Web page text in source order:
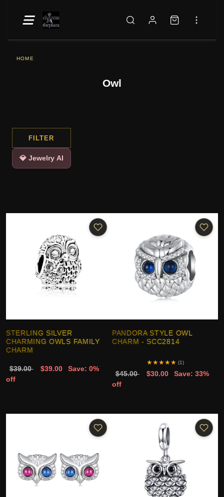
HOME
Owl
FILTER
💎 Jewelry AI
STERLING SILVER
CHARMING OWLS FAMILY
CHARM
$39.00 $39.00
Save: 0%
off
PANDORA STYLE OWL
CHARM - SCC2814
★★★★★ (1)
$45.00 $30.00
Save: 33%
off